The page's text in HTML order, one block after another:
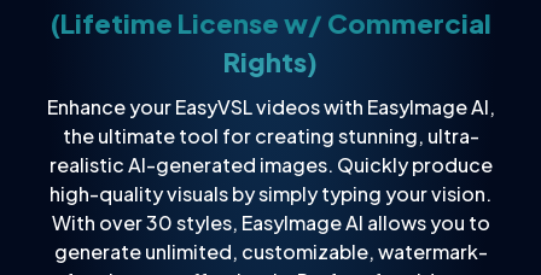
(Lifetime License w/ Commercial
Rights)
Enhance your EasyVSL videos with EasyImage AI,
the ultimate tool for creating stunning, ultra-
realistic AI-generated images. Quickly produce
high-quality visuals by simply typing your vision.
With over 30 styles, EasyImage AI allows you to
generate unlimited, customizable, watermark-